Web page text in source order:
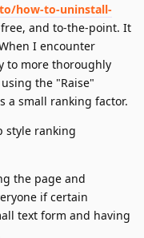
how-to-uninstall-
and to-the-point. It
I encounter
to more thoroughly
the "Raise"
a small ranking factor.
style ranking
the page and
if certain
text form and having